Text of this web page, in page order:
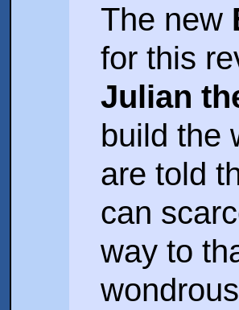
The new
for this
Julian
build the
are told
can
way to